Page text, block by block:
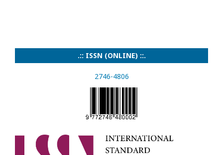
.:: ISSN (ONLINE) ::.
2746-4806